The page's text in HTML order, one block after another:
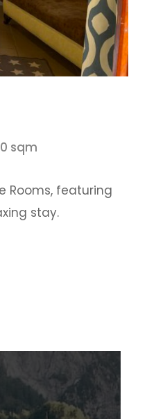
sqm
Rooms, featuring
stay.